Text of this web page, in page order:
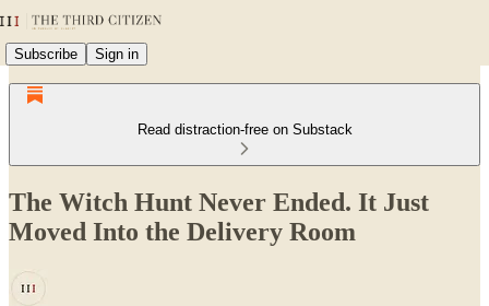
Subscribe Sign in
Read distraction-free on Substack
The Witch Hunt Never Ended. It Just
Moved Into the Delivery Room